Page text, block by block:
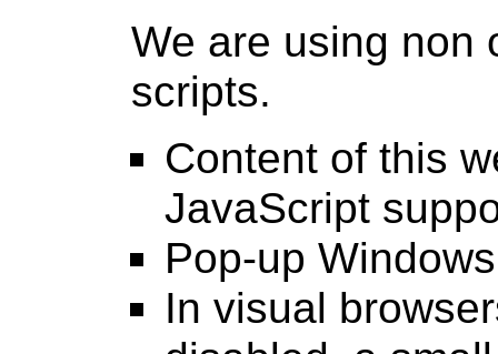
We are using non
scripts.
Content of this
JavaScript
Pop-up Windows
In visual